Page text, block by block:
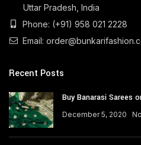
Uttar Pradesh, India
Phone: (+91) 958 021 2228
Email:
Recent Posts
Buy Banarasi Sarees
December 5, 2020